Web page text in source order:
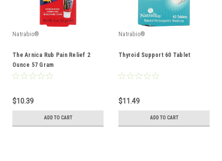
Natrabio®
The Arnica Rub Pain Relief 2
Ounce 57 Gram
$10.39
ADD TO CART
Natrabio®
Thyroid Support 60 Tablet
$11.49
ADD TO CART